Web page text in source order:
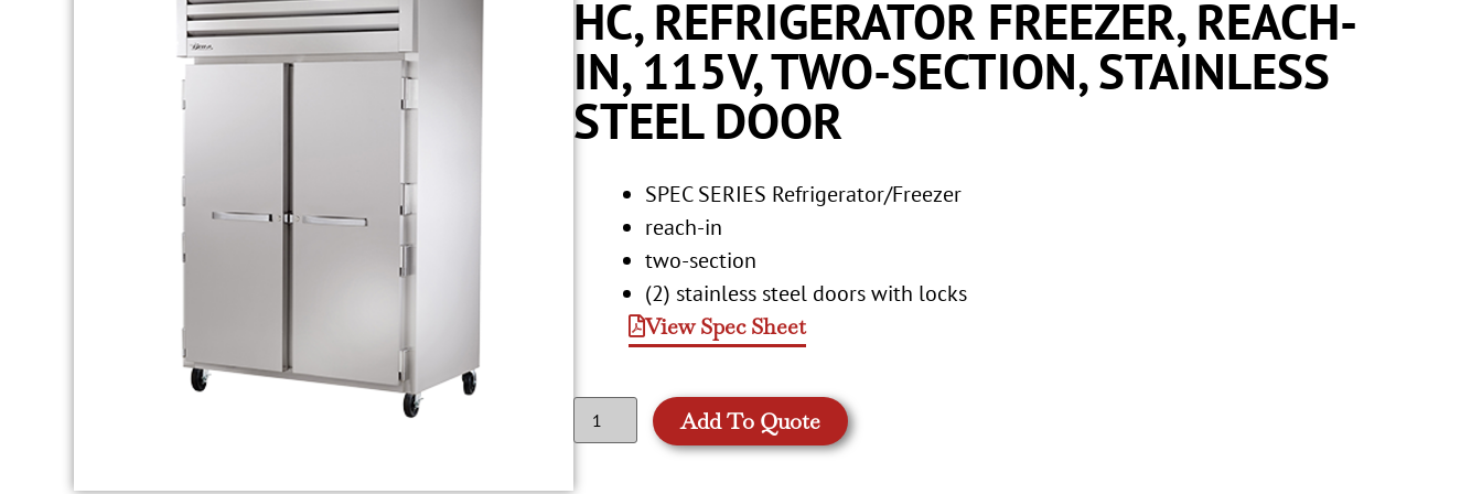
HC, REFRIGERATOR FREEZER, REACH-
IN, 115V, TWO-SECTION, STAINLESS
STEEL DOOR
SPEC SERIES Refrigerator/Freezer
reach-in
two-section
(2) stainless steel doors with locks
View Spec Sheet
Add To Quote